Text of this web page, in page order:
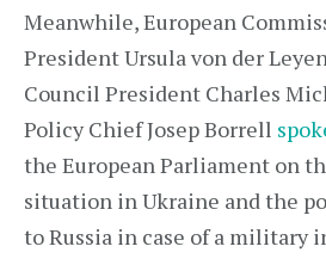
Meanwhile, European
President Ursula von der
Council President Charles
Policy Chief Josep Borrell
the European Parliament on
situation in Ukraine and the
to Russia in case of a military